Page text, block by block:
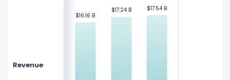
Revenue
$16.16 B
$16.16 B
$17.24 B
$17.24 B $17.54 B
$17.54 B